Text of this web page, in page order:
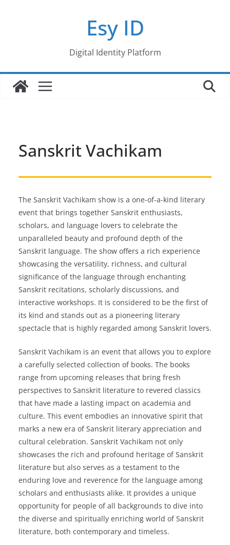
Esy ID
Digital Identity Platform
Sanskrit Vachikam
The Sanskrit Vachikam show is a one-of-a-kind literary
event that brings together Sanskrit enthusiasts,
scholars, and language lovers to celebrate the
unparalleled beauty and profound depth of the
Sanskrit language. The show offers a rich experience
showcasing the versatility, richness, and cultural
significance of the language through enchanting
Sanskrit recitations, scholarly discussions, and
interactive workshops. It is considered to be the first of
its kind and stands out as a pioneering literary
spectacle that is highly regarded among Sanskrit lovers.
Sanskrit Vachikam is an event that allows you to explore
a carefully selected collection of books. The books
range from upcoming releases that bring fresh
perspectives to Sanskrit literature to revered classics
that have made a lasting impact on academia and
culture. This event embodies an innovative spirit that
marks a new era of Sanskrit literary appreciation and
cultural celebration. Sanskrit Vachikam not only
showcases the rich and profound heritage of Sanskrit
literature but also serves as a testament to the
enduring love and reverence for the language among
scholars and enthusiasts alike. It provides a unique
opportunity for people of all backgrounds to dive into
the diverse and spiritually enriching world of Sanskrit
literature, both contemporary and timeless.